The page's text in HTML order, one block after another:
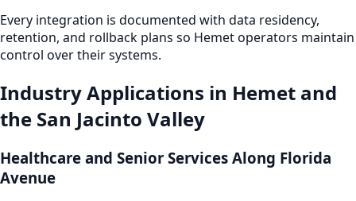
Every integration is documented with data residency,
retention, and rollback plans so Hemet operators maintain
control over their systems.
Industry Applications in Hemet and
the San Jacinto Valley
Healthcare and Senior Services Along Florida
Avenue